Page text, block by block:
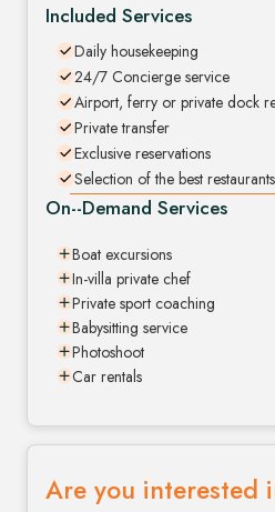
Included Services
Daily housekeeping
24/7 Concierge service
Airport, ferry or private dock
Private transfer
Exclusive reservations
Selection of the best
On--Demand Services
Boat excursions
In-villa private chef
Private sport coaching
Babysitting service
Photoshoot
Car rentals
Are you interested